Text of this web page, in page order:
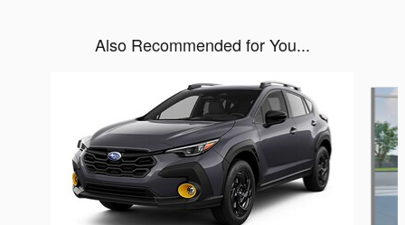
Also Recommended for You...